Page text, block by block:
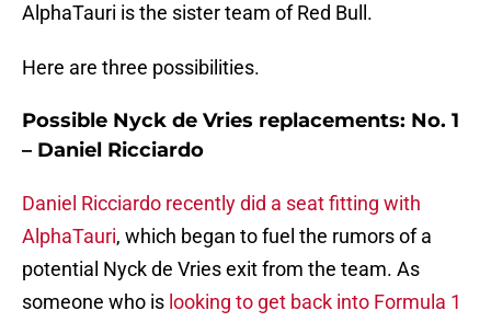
AlphaTauri is the sister team of Red Bull.
Here are three possibilities.
Possible Nyck de Vries replacements: No. 1
– Daniel Ricciardo
Daniel Ricciardo recently did a seat fitting with
AlphaTauri, which began to fuel the rumors of a
potential Nyck de Vries exit from the team. As
someone who is looking to get back into Formula 1